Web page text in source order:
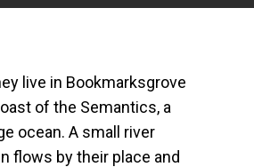
live in Bookmarksgrove
of the Semantics, a
ocean. A small river
flows by their place and